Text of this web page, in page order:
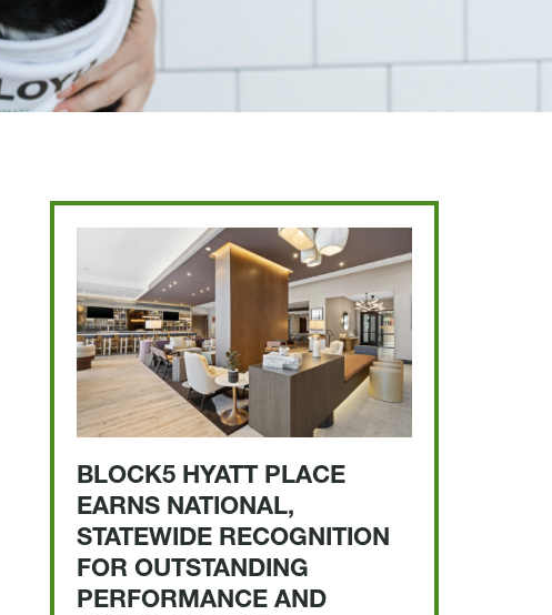
BLOCK5 HYATT PLACE
EARNS NATIONAL,
STATEWIDE RECOGNITION
FOR OUTSTANDING
PERFORMANCE AND